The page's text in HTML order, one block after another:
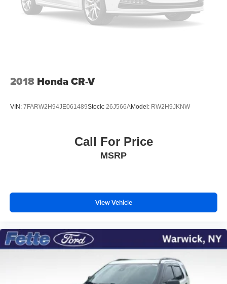
2018 Honda CR-V
VIN: 7FARW2H94JE061489Stock: 26J566AModel: RW2H9JKNW
Call For Price
MSRP
View Vehicle